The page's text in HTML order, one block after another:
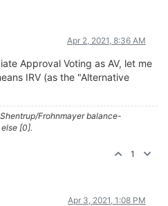
Apr 2, 2021, 8:36 AM
Approval Voting as AV, let me
IRV (as the "Alternative
Frohnmayer balance-
[0].
1
Apr 3, 2021, 1:08 PM